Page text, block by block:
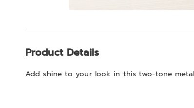
Information
Product Details
Add shine to your look in this two-tone